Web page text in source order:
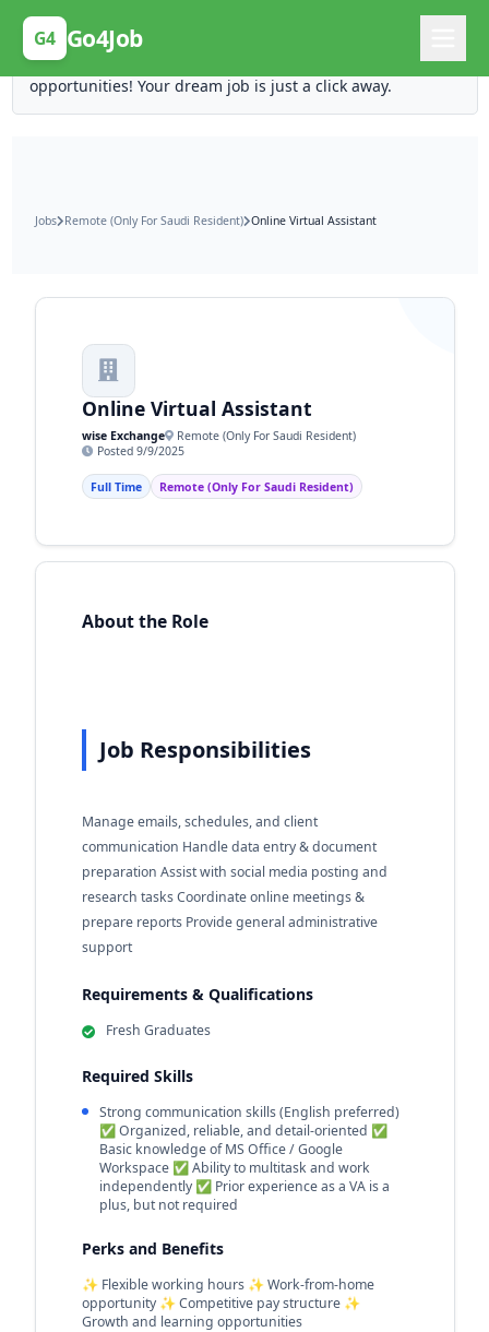
G4 Go4Job
Posting Here is Free!
Post your job for free and unlock ten times the
opportunities! Your dream job is just a click away.
Jobs Remote (Only For Saudi Resident) Online Virtual Assistant
Online Virtual Assistant
wise Exchange
Remote (Only For Saudi Resident)
Posted 9/9/2025
Full Time Remote (Only For Saudi Resident)
About the Role
Job Responsibilities
Manage emails, schedules, and client
communication Handle data entry & document
preparation Assist with social media posting and
research tasks Coordinate online meetings &
prepare reports Provide general administrative
support
Requirements & Qualifications
Fresh Graduates
Required Skills
Strong communication skills (English preferred)
✅ Organized, reliable, and detail-oriented ✅
Basic knowledge of MS Office / Google
Workspace ✅ Ability to multitask and work
independently ✅ Prior experience as a VA is a
plus, but not required
Perks and Benefits
✨ Flexible working hours ✨ Work-from-home
opportunity ✨ Competitive pay structure ✨
Growth and learning opportunities